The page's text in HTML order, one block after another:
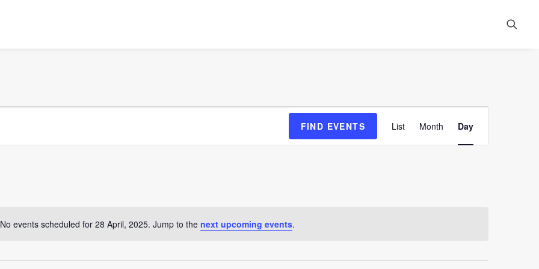
Notice
No events scheduled for 28 April, 2025. Jump to the next upcoming events.
FIND EVENTS
Views
List Month Day